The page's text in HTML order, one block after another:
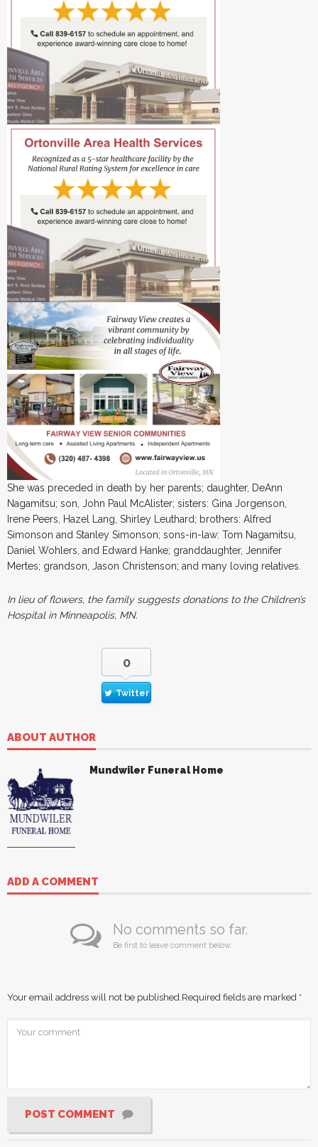
She was preceded in death by her parents; daughter, DeAnn
Nagamitsu; son, John Paul McAlister; sisters: Gina Jorgenson,
Irene Peers, Hazel Lang, Shirley Leuthard; brothers: Alfred
Simonson and Stanley Simonson; sons-in-law: Tom Nagamitsu,
Daniel Wohlers, and Edward Hanke; granddaughter, Jennifer
Mertes; grandson, Jason Christenson; and many loving relatives.
In lieu of flowers, the family suggests donations to the Children’s
Hospital in Minneapolis, MN.
0
Twitter
ABOUT AUTHOR
Mundwiler Funeral Home
ADD A COMMENT
No comments so far.
Be first to leave comment below.
Your email address will not be published. Required fields are marked *
POST COMMENT